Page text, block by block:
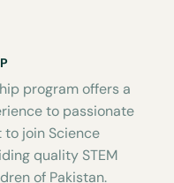
program offers a
to passionate
join Science
quality STEM
of Pakistan.